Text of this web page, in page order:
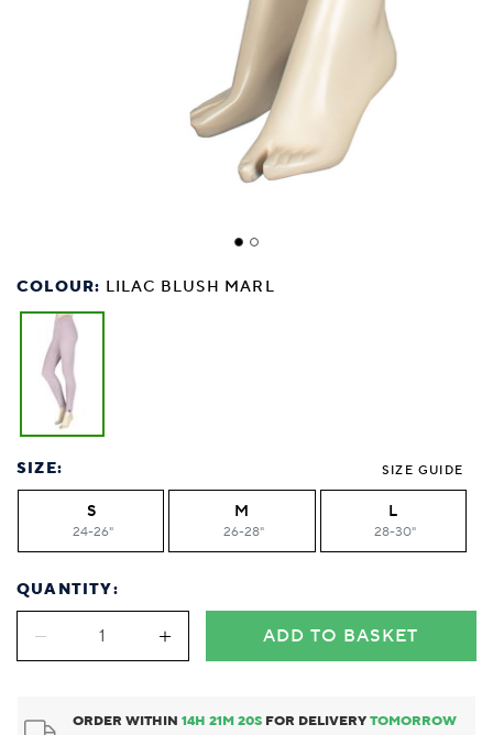
COLOUR: LILAC BLUSH MARL
SIZE: SIZE GUIDE
S
24-26"
M
26-28"
L
28-30"
QUANTITY:
ADD TO BASKET
ORDER WITHIN14H21M20S FOR DELIVERYTOMORROW